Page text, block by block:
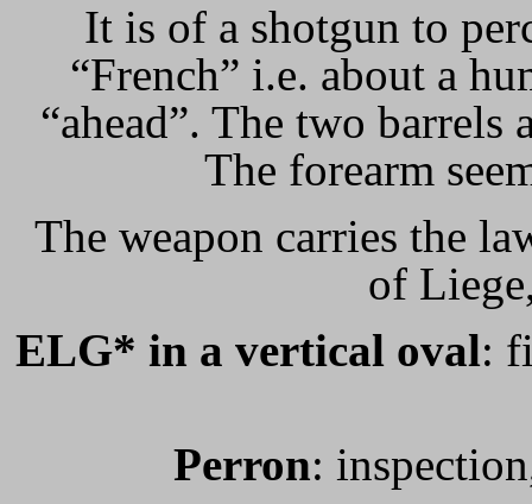
It is of a shotgun to
“French” i.e. about a
“ahead”. The two barrels
The forearm
The weapon carries the
of
ELG* in a vertical oval:
Perron: